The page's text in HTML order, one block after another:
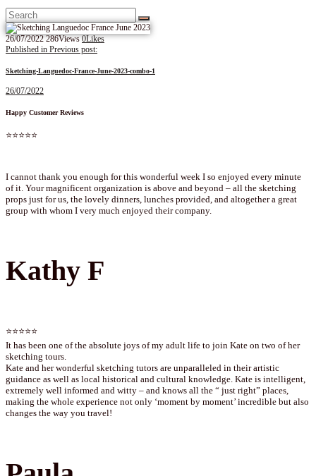
26/07/2022286Views 0Likes
Post
navigation
Published in Previous post:
Sketching-Languedoc-France-June-2023-combo-1
26/07/2022
Happy Customer Reviews
⭐⭐⭐⭐⭐
I cannot thank you enough for this wonderful week I so enjoyed every minute
of it. Your magnificent organization is above and beyond – all the sketching
props just for us, the lovely dinners, lunches provided, and altogether a great
group with whom I very much enjoyed their company.
Kathy F
⭐⭐⭐⭐⭐
It has been one of the absolute joys of my adult life to join Kate on two of her
sketching tours.
Kate and her wonderful sketching tutors are unparalleled in their artistic
guidance as well as local historical and cultural knowledge. Kate is intelligent,
extremely well informed and witty – and knows all the “ just right” places,
making the whole experience not only ‘moment by moment’ incredible but also
changes the way you travel!